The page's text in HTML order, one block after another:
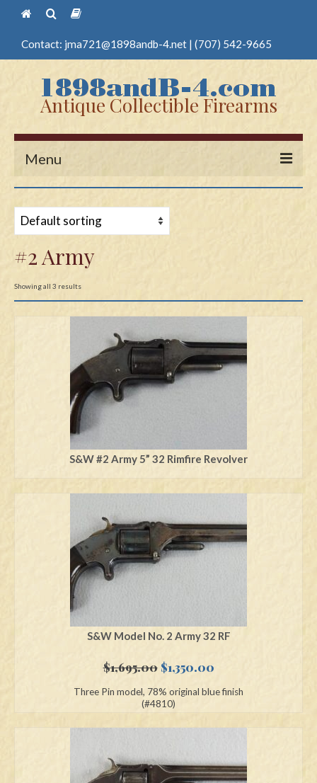
Contact: jma721@1898andb-4.net | (707) 542-9665
Antique Collectible Firearms
Menu
Guns
Antique Pistols
Antique Long Guns
Edged Weapons
Knives
Daggers
Paul Doyle Collection
Questions
Contact
#2 Army
Showing all 3 results
S&W #2 Army 5” 32 Rimfire Revolver
S&W Model No. 2 Army 32 RF
$1,695.00 Original
was:
$1,350.00Current
Three Pin model, 78% original blue finish
(#4810)